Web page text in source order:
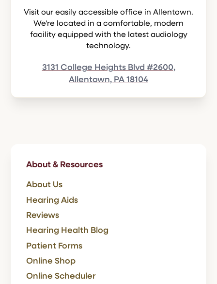
Visit our easily accessible office in Allentown.
We're located in a comfortable, modern
facility equipped with the latest audiology
technology.
3131 College Heights Blvd #2600,
Allentown, PA 18104
About & Resources
About Us
Hearing Aids
Reviews
Hearing Health Blog
Patient Forms
Online Shop
Online Scheduler